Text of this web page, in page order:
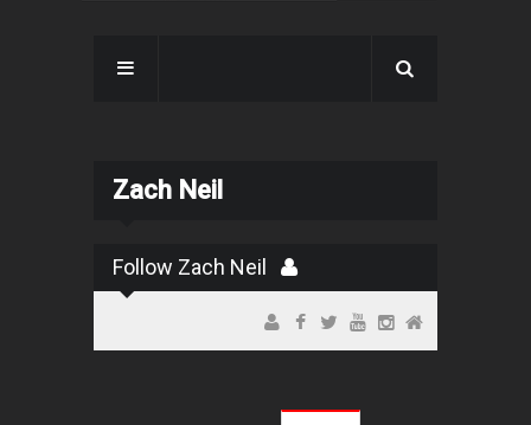
Zach Neil
Follow Zach Neil